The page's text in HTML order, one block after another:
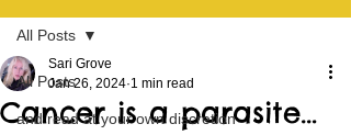
All Posts
and read at your own discretion
All Posts
Cancer is a parasite…
Sari Grove
Jan 26, 2024 1 min read